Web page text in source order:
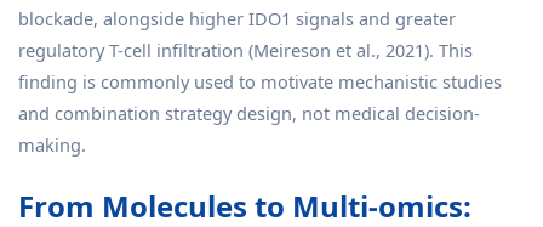
blockade, alongside higher IDO1 signals and greater
regulatory T-cell infiltration (Meireson et al., 2021). This
finding is commonly used to motivate mechanistic studies
and combination strategy design, not medical decision-
making.
From Molecules to Multi-omics: